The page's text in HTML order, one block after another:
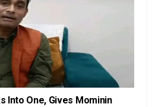
Into One, Gives Mominin